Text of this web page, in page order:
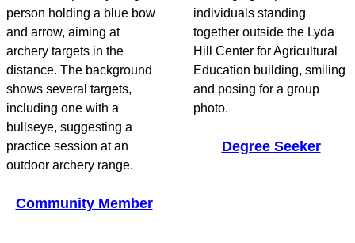
Community Member
Degree Seeker